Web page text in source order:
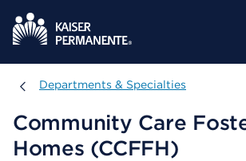
Departments & Specialties
Departments & Specialties
Community Care
Homes (CCFFH)